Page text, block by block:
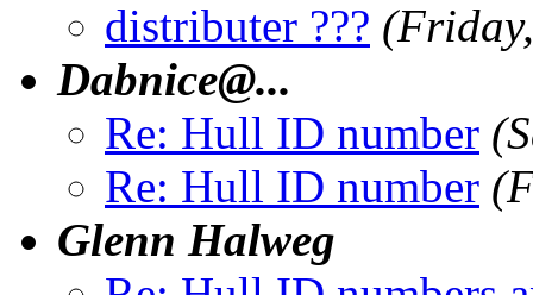
distributer ???
Dabnice@...
Re: Hull ID number
Re: Hull ID number
Glenn Halweg